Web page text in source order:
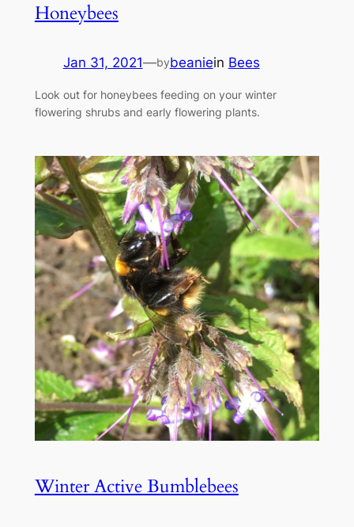
Honeybees
Jan 31, 2021—bybeaniein Bees
Look out for honeybees feeding on your winter
flowering shrubs and early flowering plants.
Winter Active Bumblebees